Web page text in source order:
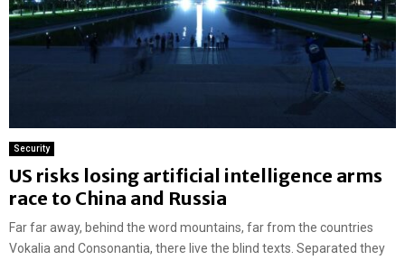
Security
US risks losing artificial intelligence arms
race to China and Russia
Far far away, behind the word mountains, far from the countries
Vokalia and Consonantia, there live the blind texts. Separated they